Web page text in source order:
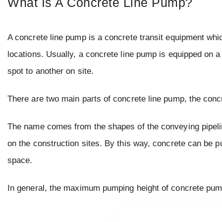
A concrete line pump is a concrete transit equipment
locations. Usually, a concrete line pump is equipped on
spot to another on site.
There are two main parts of concrete line pump, the
The name comes from the shapes of the conveying
on the construction sites. By this way, concrete can be
space.
In general, the maximum pumping height of concrete